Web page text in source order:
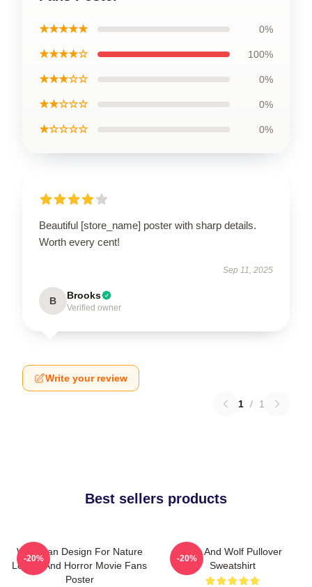
★★★★★ 0%
★★★★☆ 100%
★★★☆☆ 0%
★★☆☆☆ 0%
★☆☆☆☆ 0%
Beautiful [store_name] poster with sharp details.
Worth every cent!
Sep 11, 2025
B Brooks
Verified owner
Write your review
1 / 1
Best sellers products
Wolf Man Design For Nature
Lovers And Horror Movie Fans
Poster
-20%
Dog And Wolf Pullover
Sweatshirt
-20%